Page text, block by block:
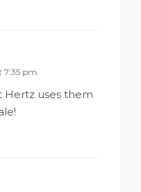
7:35 pm
Hertz uses them